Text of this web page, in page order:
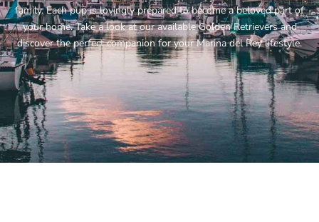
family. Each pup is lovingly prepared to become a beloved part of
your home. Take a look at our available Golden Retrievers and
discover the perfect companion for your Marina del Rey lifestyle.